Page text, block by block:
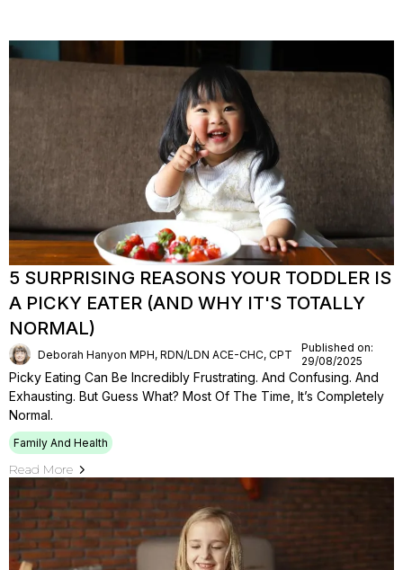
5 SURPRISING REASONS YOUR TODDLER IS
A PICKY EATER (AND WHY IT'S TOTALLY
NORMAL)
Deborah Hanyon MPH, RDN/LDN ACE-CHC, CPT
Published on:
29/08/2025
Picky Eating Can Be Incredibly Frustrating. And Confusing. And
Exhausting. But Guess What? Most Of The Time, It’s Completely
Normal.
Family And Health
Read More